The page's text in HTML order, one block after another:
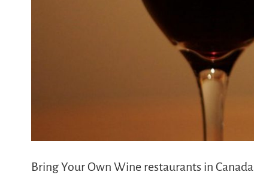
Bring Your Own Wine restaurants in Canada